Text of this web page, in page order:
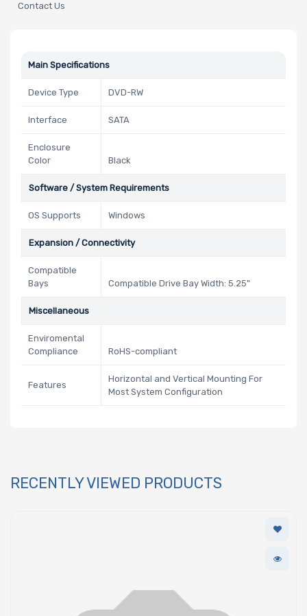
Contact Us
Main Specifications
Device Type DVD-RW
Interface SATA
Enclosure
Color
Black
Software / System Requirements
OS Supports Windows
Expansion / Connectivity
Compatible
Bays
Compatible Drive Bay Width: 5.25"
Miscellaneous
Enviromental
Compliance
RoHS-compliant
Features
Horizontal and Vertical Mounting For
Most System Configuration
RECENTLY VIEWED PRODUCTS